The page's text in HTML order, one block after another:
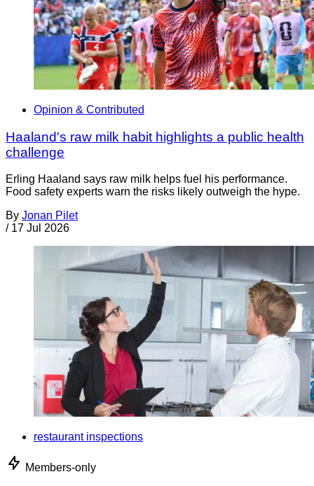
Opinion & Contributed
Haaland's raw milk habit highlights a public health
challenge
Erling Haaland says raw milk helps fuel his performance.
Food safety experts warn the risks likely outweigh the hype.
By Jonan Pilet
/ 17 Jul 2026
restaurant inspections
Members-only